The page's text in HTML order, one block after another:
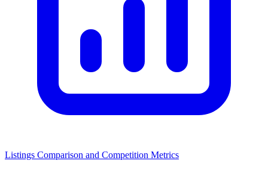
Listings Comparison and Competition Metrics